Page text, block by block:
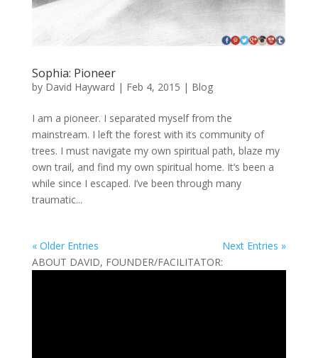
Sophia: Pioneer
by David Hayward | Feb 4, 2015 | Blog
I am a pioneer. I separated myself from the
mainstream. I left the forest with its community of
trees. I must navigate my own spiritual path, blaze my
own trail, and find my own spiritual home. It’s been a
while since I escaped. I’ve been through many
traumatic...
« Older Entries
Next Entries »
ABOUT DAVID, FOUNDER/FACILITATOR: